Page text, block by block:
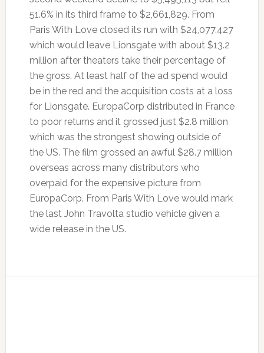
51.6% in its third frame to $2,661,829. From
Paris With Love closed its run with $24,077,427
which would leave Lionsgate with about $13.2
million after theaters take their percentage of
the gross. At least half of the ad spend would
be in the red and the acquisition costs at a loss
for Lionsgate. EuropaCorp distributed in France
to poor returns and it grossed just $2.8 million
which was the strongest showing outside of
the US. The film grossed an awful $28.7 million
overseas across many distributors who
overpaid for the expensive picture from
EuropaCorp. From Paris With Love would mark
the last John Travolta studio vehicle given a
wide release in the US.